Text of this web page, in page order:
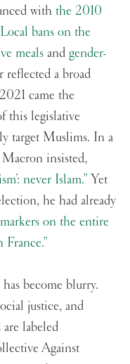
with the 2010
Local bans on the
meals and gender-
reflected a broad
came the
this legislative
target Muslims. In a
Macron insisted,
never Islam.” Yet
he had already
on the entire
become blurry.
justice, and
labeled
Against